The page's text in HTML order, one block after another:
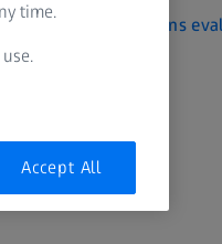
to receive your lens
time.
Accept All